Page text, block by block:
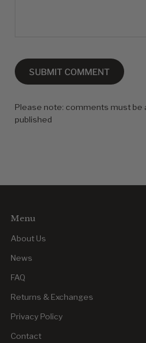
SUBMIT COMMENT
Please note: comments must be
published
Menu
About Us
News
FAQ
Returns & Exchanges
Privacy Policy
Contact